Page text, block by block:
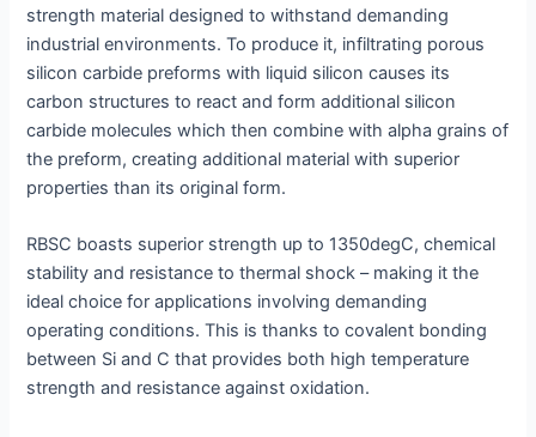
strength material designed to withstand demanding
industrial environments. To produce it, infiltrating porous
silicon carbide preforms with liquid silicon causes its
carbon structures to react and form additional silicon
carbide molecules which then combine with alpha grains of
the preform, creating additional material with superior
properties than its original form.
RBSC boasts superior strength up to 1350degC, chemical
stability and resistance to thermal shock – making it the
ideal choice for applications involving demanding
operating conditions. This is thanks to covalent bonding
between Si and C that provides both high temperature
strength and resistance against oxidation.